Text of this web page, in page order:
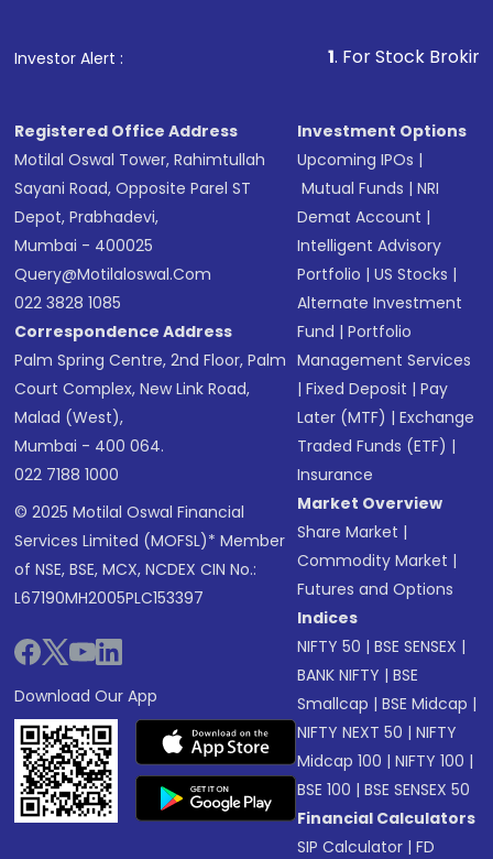
Investor Alert : . For Stock Broking,
Registered Office Address
Motilal Oswal Tower, Rahimtullah
Sayani Road, Opposite Parel ST
Depot, Prabhadevi,
Mumbai - 400025
Query@motilaloswal.com
022 3828 1085
Correspondence Address
Palm Spring Centre, 2nd Floor, Palm
Court Complex, New Link Road,
Malad (West),
Mumbai - 400 064.
022 7188 1000
© 2025 Motilal Oswal Financial
Services Limited (MOFSL)* Member
of NSE, BSE, MCX, NCDEX CIN No.:
L67190MH2005PLC153397
Download Our App
Investment Options
Upcoming IPOs |
Mutual Funds |NRI
Demat Account |
Intelligent Advisory
Portfolio |US Stocks |
Alternate Investment
Fund |Portfolio
Management Services
|Fixed Deposit |Pay
Later (MTF) |Exchange
Traded Funds (ETF) |
Insurance
Market Overview
Share Market |
Commodity Market |
Futures and Options
Indices
NIFTY 50 |BSE SENSEX |
BANK NIFTY |BSE
Smallcap |BSE Midcap |
NIFTY NEXT 50 |NIFTY
Midcap 100 |NIFTY 100 |
BSE 100 |BSE SENSEX 50
Financial Calculators
SIP Calculator |FD